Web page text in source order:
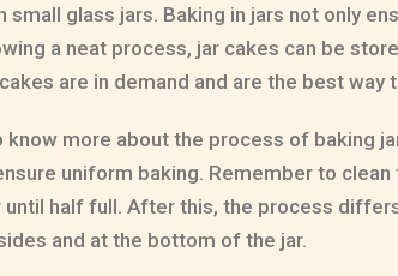
glass jars. Baking in jars not only
a neat process, jar cakes can be
are in demand and are the best
more about the process of baking
uniform baking. Remember to
half full. After this, the process
and at the bottom of the jar.